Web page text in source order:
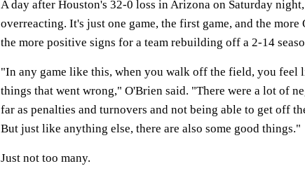
A day after Houston's 32-0 loss in Arizona on Saturday
overreacting. It's just one game, the first game, and the
the more positive signs for a team rebuilding off a 2-14
"In any game like this, when you walk off the field, you feel
things that went wrong," O'Brien said. "There were a lot of
far as penalties and turnovers and not being able to get off
But just like anything else, there are also some good things."
Just not too many.